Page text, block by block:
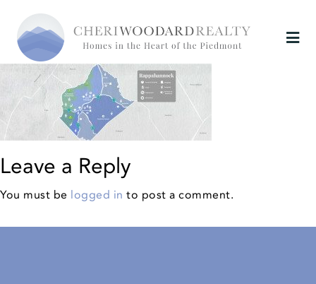
Leave a Reply
You must be logged in to post a comment.